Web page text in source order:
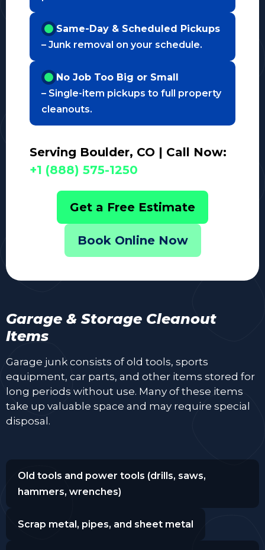
Same-Day & Scheduled Pickups
– Junk removal on your schedule.
No Job Too Big or Small
– Single-item pickups to full property
cleanouts.
Serving Boulder, CO | Call Now:
+1 (888) 575-1250
Get a Free Estimate
Book Online Now
Garage & Storage Cleanout
Items
Garage junk consists of old tools, sports
equipment, car parts, and other items stored for
long periods without use. Many of these items
take up valuable space and may require special
disposal.
Old tools and power tools (drills, saws,
hammers, wrenches)
Scrap metal, pipes, and sheet metal